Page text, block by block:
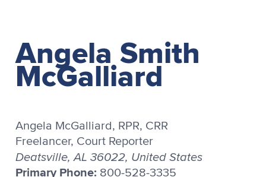
Angela Smith
McGalliard
Angela McGalliard, RPR, CRR
Freelancer, Court Reporter
Deatsville, AL 36022, United States
Primary Phone: 800-528-3335